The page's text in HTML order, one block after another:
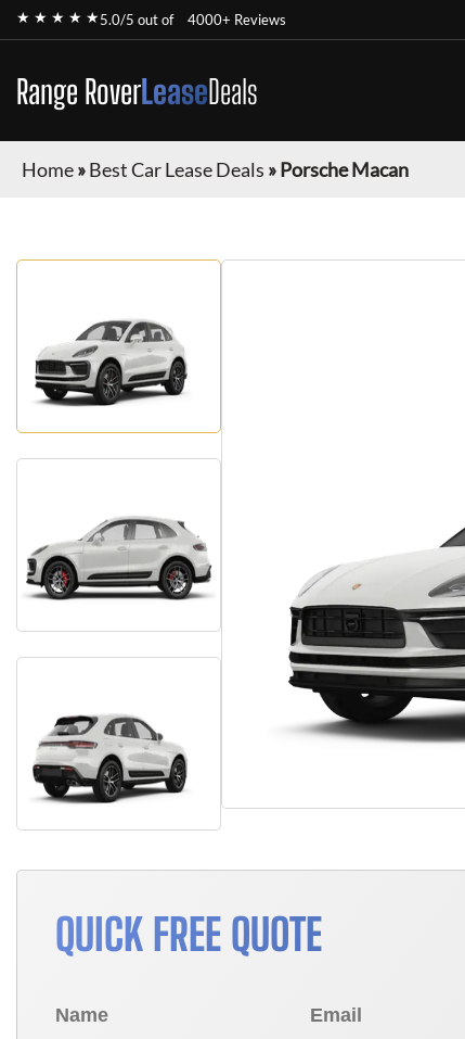
★ ★ ★ ★ ★5.0/5 out of 4000+ Reviews
Range RoverLeaseDeals
Home»Best Car Lease Deals »Porsche Macan
QUICK FREE QUOTE